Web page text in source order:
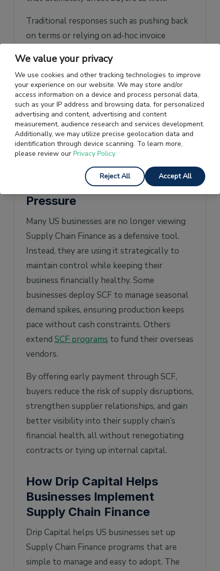
Traditional responses such as pushing back
on terms or relying on ad‑hoc invoice
problem. Renegotiations can strain
relationships, while short‑term financing
options are often expensive, unpredictable,
and dependent on the supplier’s balance
sheet.
How US Businesses Use
Supply Chain Finance to
Push Back Against Payment
Pressure
Many US businesses are no longer viewing
Supply Chain Finance as a defensive tool.
Instead, they are using it strategically to
maintain control while keeping their
business financially healthy. Some
businesses deploy SCF to manage seasonal
demand spikes, ensuring production keeps
pace without cash constraints. Others
extend SCF programs to fund their overseas
vendors.
By offering early payment through SCF,
buyers reduce the risk of supply disruptions,
strengthen supplier relationships, and gain
better visibility into their supply chain’s
financial health, all without renegotiating
contracts or tying up internal capital.
How Drip Capital Helps
Businesses Implement
Supply Chain Finance
Drip Capital helps US businesses set up
Supply Chain Finance programs that are
simple to manage and easy to adopt. The
We value your privacy
We use cookies and other tracking technologies to improve
your experience on our website. We may store and/or
access information on a device and process personal data,
such as your IP address and browsing data, for personalized
advertising and content, advertising and content
measurement, audience research and services development.
Additionally, we may utilize precise geolocation data and
identification through device scanning. To learn more,
please review our Privacy Policy.
Reject All Accept All